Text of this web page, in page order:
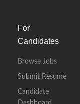
For
Candidates
Browse Jobs
Submit Resume
Candidate